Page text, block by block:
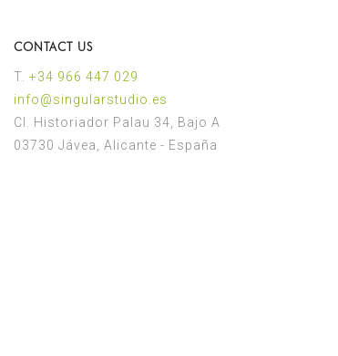
CONTACT US
T. +34 966 447 029
іnfo@singularstudio.es
Cl. Historiador Palau 34, Bajo A
03730 Jávea, Alicante - España